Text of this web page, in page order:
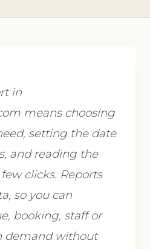
in
means choosing
setting the date
and reading the
clicks. Reports
so you can
booking, staff or
demand without